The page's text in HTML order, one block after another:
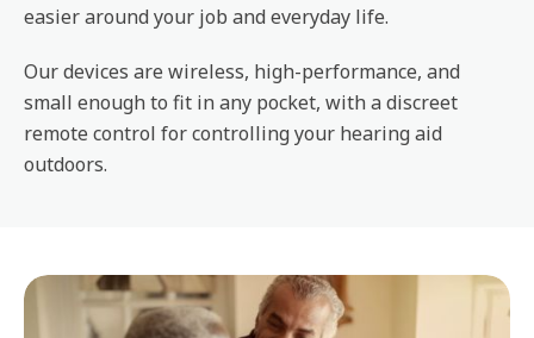
easier around your job and everyday life.
Our devices are wireless, high-performance, and
small enough to fit in any pocket, with a discreet
remote control for controlling your hearing aid
outdoors.